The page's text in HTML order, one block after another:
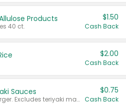
Products
40 ct.
$1.50
Cash Back
$2.00
Cash Back
Sauces
Valid on 10 oz or larger. Excludes teriyaki marinade & sauce original 10 oz.
$0.75
Cash Back